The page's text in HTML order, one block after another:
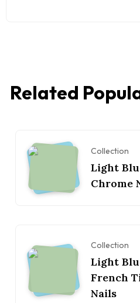
Related
Collection
Light
Chrome
Collection
Light
French
Nails